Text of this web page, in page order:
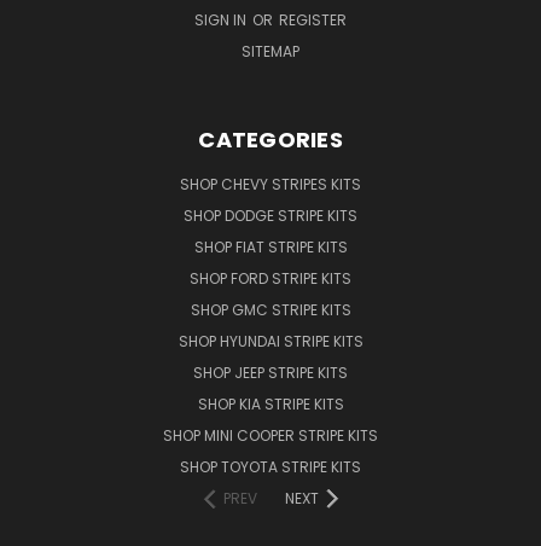
SIGN IN OR REGISTER
SITEMAP
CATEGORIES
SHOP CHEVY STRIPES KITS
SHOP DODGE STRIPE KITS
SHOP FIAT STRIPE KITS
SHOP FORD STRIPE KITS
SHOP GMC STRIPE KITS
SHOP HYUNDAI STRIPE KITS
SHOP JEEP STRIPE KITS
SHOP KIA STRIPE KITS
SHOP MINI COOPER STRIPE KITS
SHOP TOYOTA STRIPE KITS
PREV
NEXT